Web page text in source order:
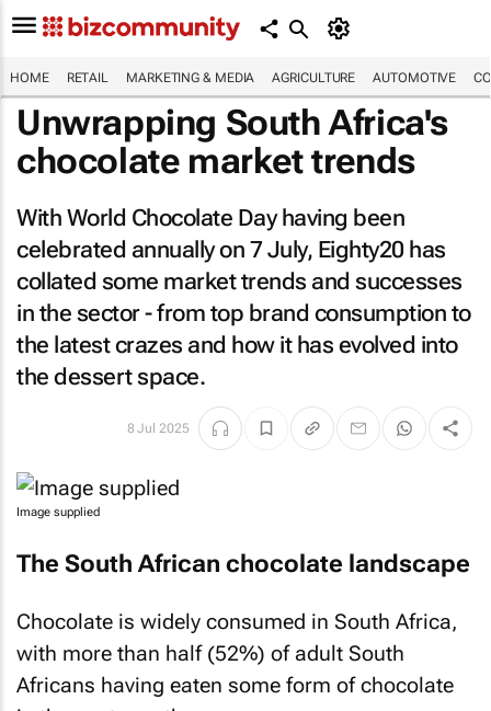
HOME RETAIL MARKETING & MEDIA AGRICULTURE AUTOMOTIVE
Unwrapping South Africa's
chocolate market trends
With World Chocolate Day having been
celebrated annually on 7 July, Eighty20 has
collated some market trends and successes
in the sector - from top brand consumption to
the latest crazes and how it has evolved into
the dessert space.
8 Jul 2025
Image supplied
The South African chocolate landscape
Chocolate is widely consumed in South Africa,
with more than half (52%) of adult South
Africans having eaten some form of chocolate